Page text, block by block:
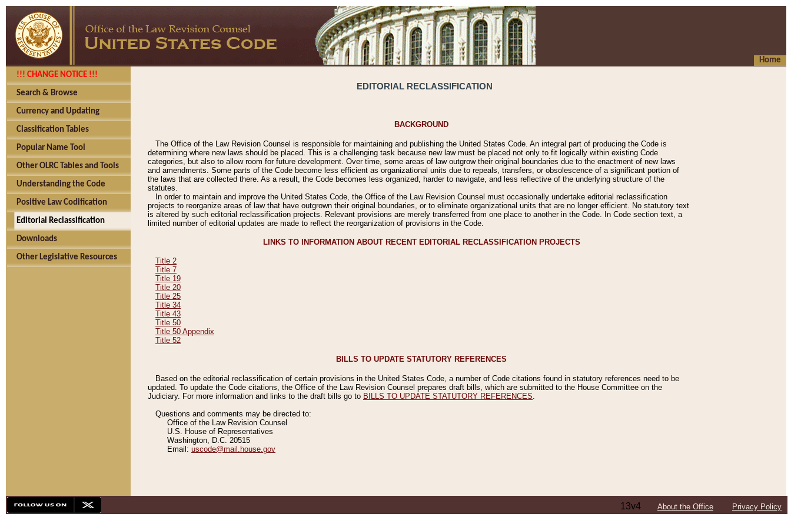
Home
!!! CHANGE NOTICE !!!
Search & Browse
Currency and Updating
Classification Tables
Popular Name Tool
Other OLRC Tables and Tools
Understanding the Code
Positive Law Codification
Editorial Reclassification
Downloads
Other Legislative Resources
EDITORIAL RECLASSIFICATION
BACKGROUND
The Office of the Law Revision Counsel is responsible for maintaining and publishing the United States Code. An integral part of producing the Code is
determining where new laws should be placed. This is a challenging task because new law must be placed not only to fit logically within existing Code
categories, but also to allow room for future development. Over time, some areas of law outgrow their original boundaries due to the enactment of new laws
and amendments. Some parts of the Code become less efficient as organizational units due to repeals, transfers, or obsolescence of a significant portion of
the laws that are collected there. As a result, the Code becomes less organized, harder to navigate, and less reflective of the underlying structure of the
statutes.
In order to maintain and improve the United States Code, the Office of the Law Revision Counsel must occasionally undertake editorial reclassification
projects to reorganize areas of law that have outgrown their original boundaries, or to eliminate organizational units that are no longer efficient. No statutory text
is altered by such editorial reclassification projects. Relevant provisions are merely transferred from one place to another in the Code. In Code section text, a
limited number of editorial updates are made to reflect the reorganization of provisions in the Code.
LINKS TO INFORMATION ABOUT RECENT EDITORIAL RECLASSIFICATION PROJECTS
Title 2
Title 7
Title 19
Title 20
Title 25
Title 34
Title 43
Title 50
Title 50 Appendix
Title 52
BILLS TO UPDATE STATUTORY REFERENCES
Based on the editorial reclassification of certain provisions in the United States Code, a number of Code citations found in statutory references need to be
updated. To update the Code citations, the Office of the Law Revision Counsel prepares draft bills, which are submitted to the House Committee on the
Judiciary. For more information and links to the draft bills go to BILLS TO UPDATE STATUTORY REFERENCES
Questions and comments may be directed to:
Office of the Law Revision Counsel
U.S. House of Representatives
Washington, D.C. 20515
Email: uscode@mail.house.gov
13v4 About the Office Privacy Policy